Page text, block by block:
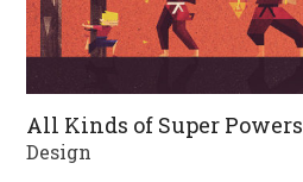
All Kinds of Super Powers
Design